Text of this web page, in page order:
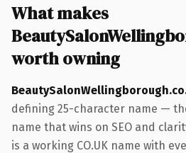
What makes
worth owning
defining 25-character name —
name that wins on SEO and
is a working CO.UK name with